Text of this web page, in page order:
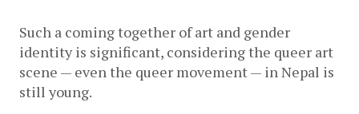
Such a coming together of art and gender
identity is significant, considering the queer art
scene — even the queer movement — in Nepal is
still young.